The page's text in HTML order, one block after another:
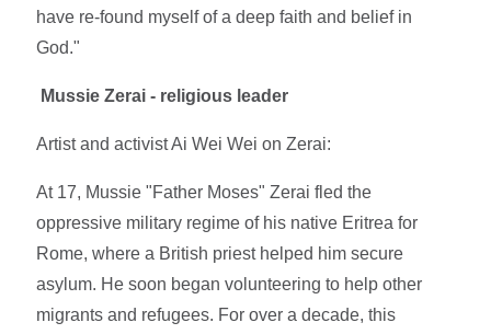
have re-found myself of a deep faith and belief in
God."
Mussie Zerai - religious leader
Artist and activist Ai Wei Wei on Zerai:
At 17, Mussie "Father Moses" Zerai fled the
oppressive military regime of his native Eritrea for
Rome, where a British priest helped him secure
asylum. He soon began volunteering to help other
migrants and refugees. For over a decade, this